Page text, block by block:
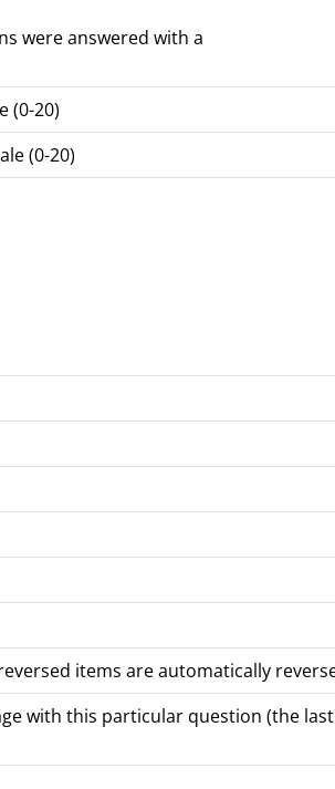
were answered with a
(0-20)
(0-20)
items are automatically
with this particular question (the